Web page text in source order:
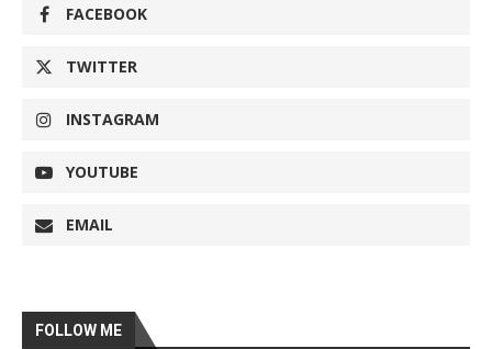
FACEBOOK
TWITTER
INSTAGRAM
YOUTUBE
EMAIL
FOLLOW ME